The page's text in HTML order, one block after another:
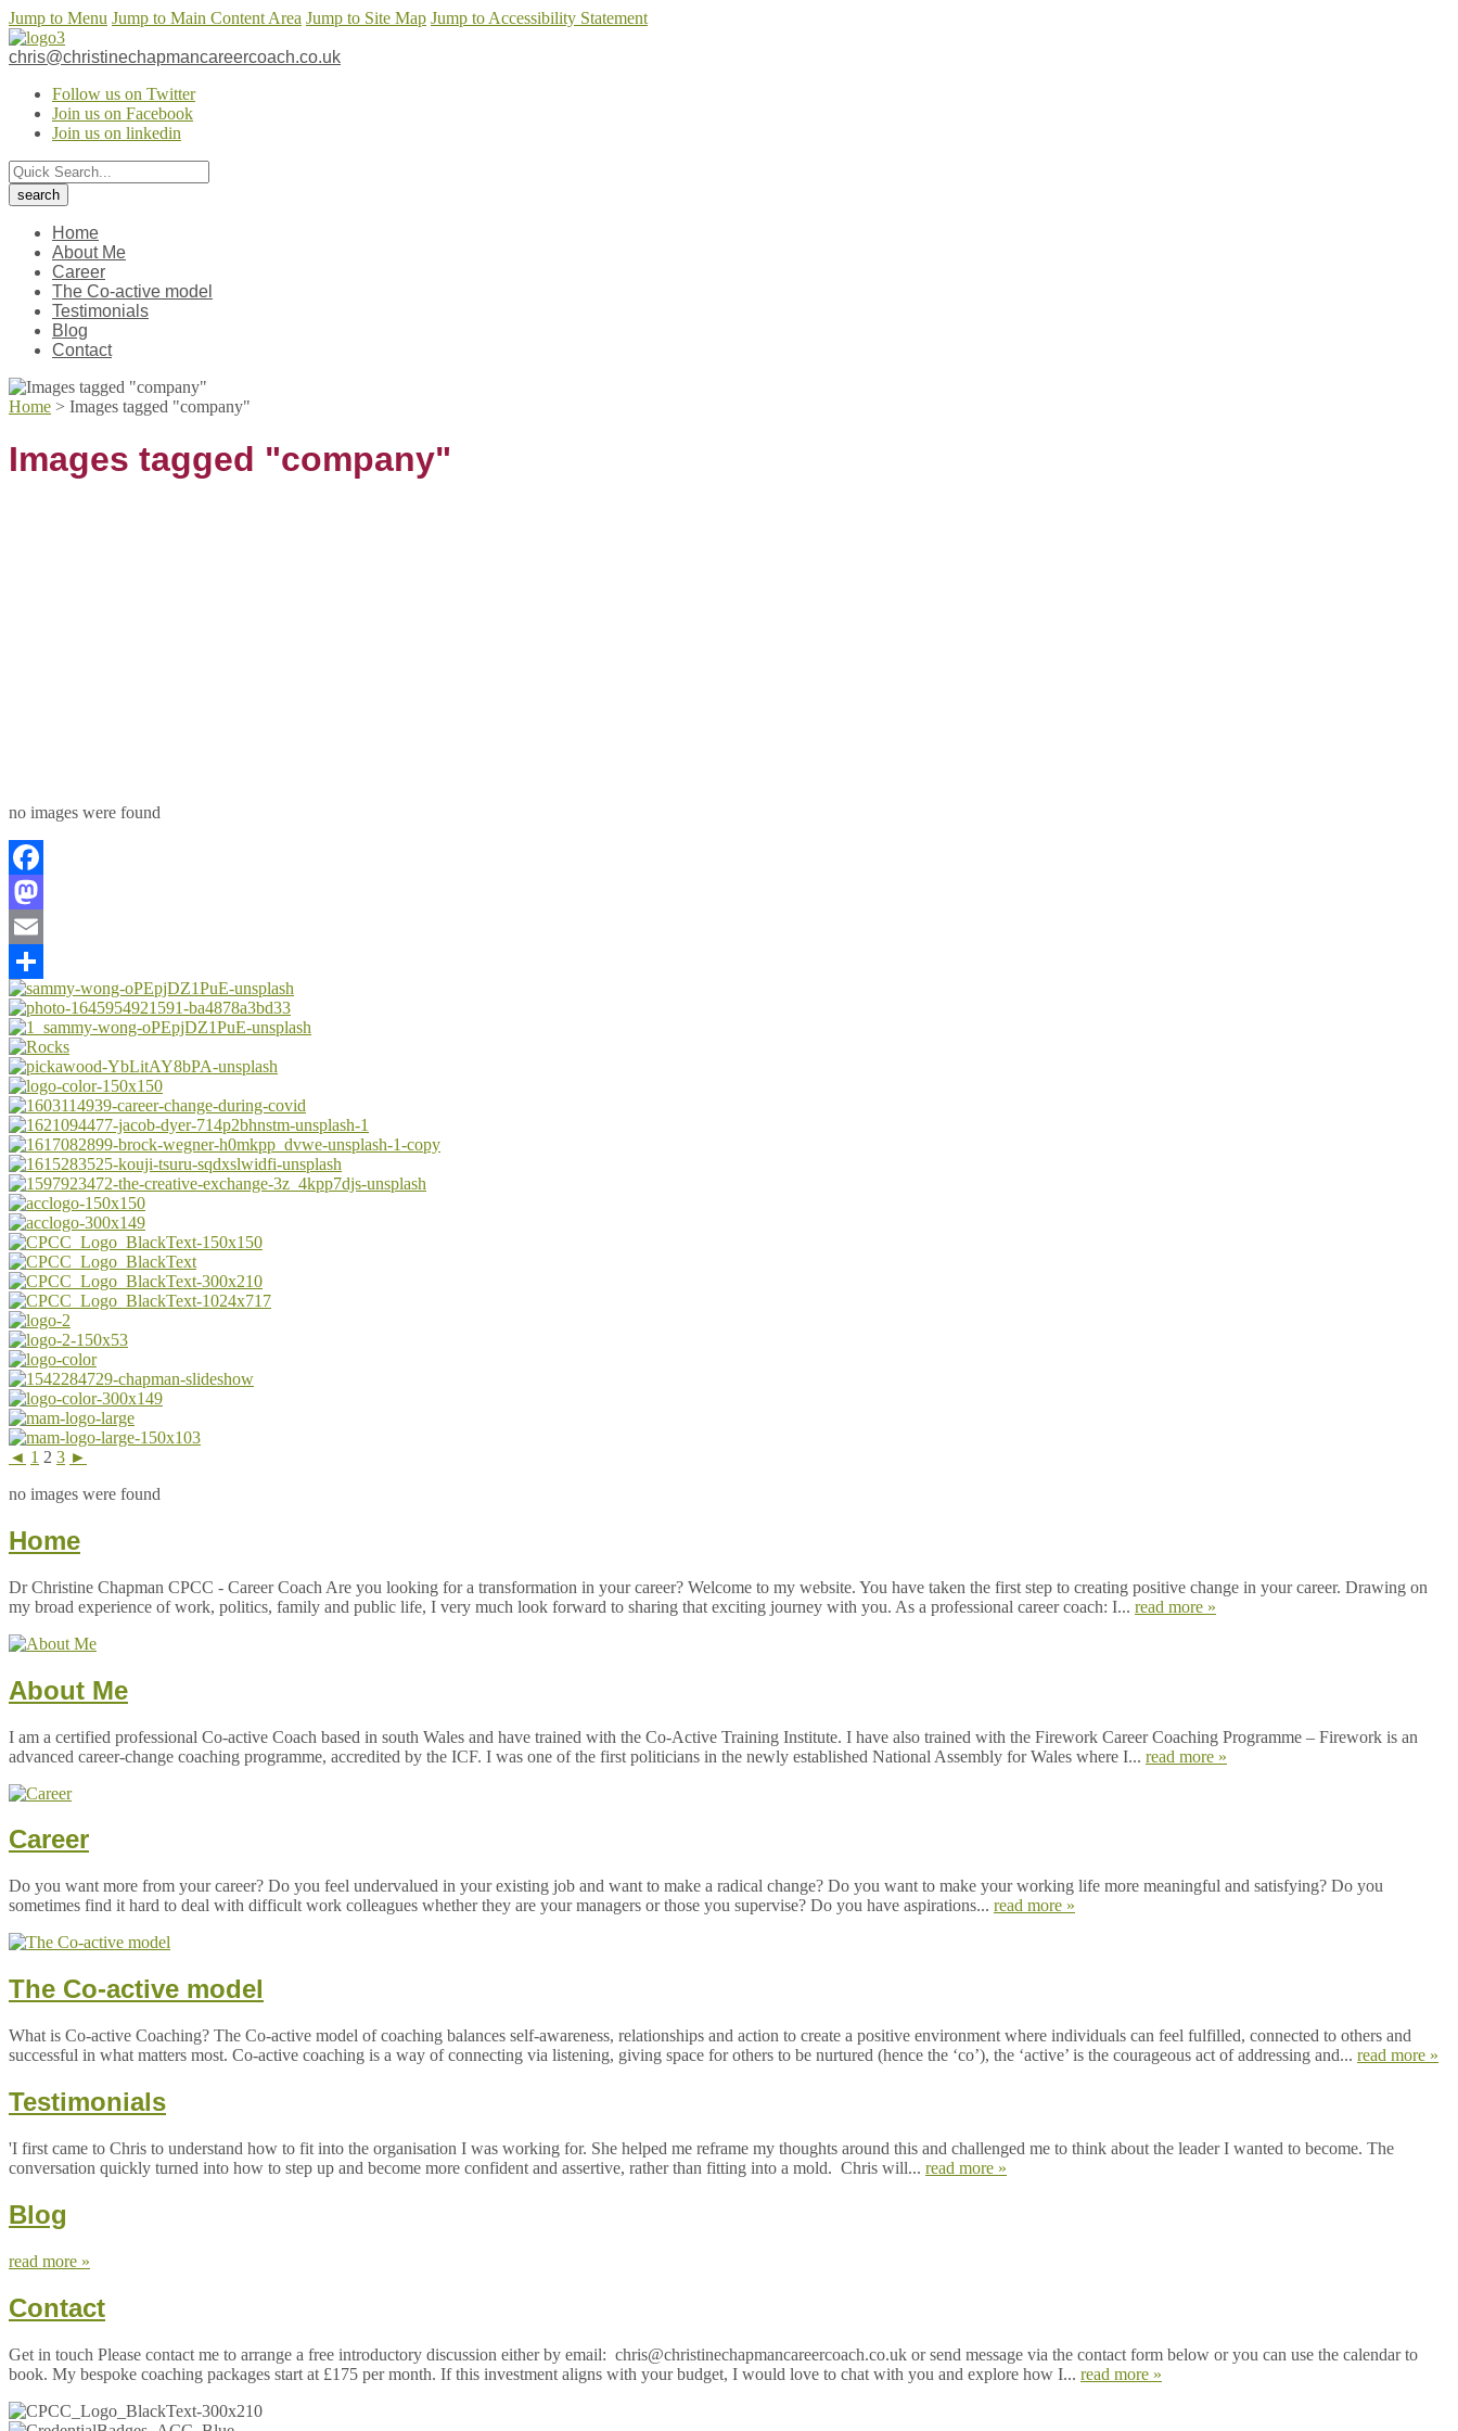
Jump to Menu Jump to Main Content Area Jump to Site Map Jump to Accessibility Statement
chris@christinechapmancareercoach.co.uk
Follow us on Twitter
Join us on Facebook
Join us on linkedin
Home
About Me
Career
The Co-active model
Testimonials
Blog
Contact
Home > Images tagged "company"
Images tagged "company"
no images were found
Facebook
Mastodon
Email
Share
◄ 1 2 3 ►
no images were found
Home
Dr Christine Chapman CPCC - Career Coach Are you looking for a transformation in your career? Welcome to my website. You have taken the first step to creating positive change in your career. Drawing on
my broad experience of work, politics, family and public life, I very much look forward to sharing that exciting journey with you. As a professional career coach: I... read more »
About Me
I am a certified professional Co-active Coach based in south Wales and have trained with the Co-Active Training Institute. I have also trained with the Firework Career Coaching Programme – Firework is an
advanced career-change coaching programme, accredited by the ICF. I was one of the first politicians in the newly established National Assembly for Wales where I... read more »
Career
Do you want more from your career? Do you feel undervalued in your existing job and want to make a radical change? Do you want to make your working life more meaningful and satisfying? Do you
sometimes find it hard to deal with difficult work colleagues whether they are your managers or those you supervise? Do you have aspirations... read more »
The Co-active model
What is Co-active Coaching? The Co-active model of coaching balances self-awareness, relationships and action to create a positive environment where individuals can feel fulfilled, connected to others and
successful in what matters most. Co-active coaching is a way of connecting via listening, giving space for others to be nurtured (hence the ‘co’), the ‘active’ is the courageous act of addressing and... read more »
Testimonials
'I first came to Chris to understand how to fit into the organisation I was working for. She helped me reframe my thoughts around this and challenged me to think about the leader I wanted to become. The
conversation quickly turned into how to step up and become more confident and assertive, rather than fitting into a mold. Chris will... read more »
Blog
read more »
Contact
Get in touch Please contact me to arrange a free introductory discussion either by email: chris@christinechapmancareercoach.co.uk or send message via the contact form below or you can use the calendar to
book. My bespoke coaching packages start at £175 per month. If this investment aligns with your budget, I would love to chat with you and explore how I... read more »